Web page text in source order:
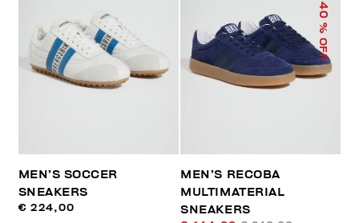
MEN’S SOCCER
SNEAKERS
€ 224,00
40
% OFF
MEN’S RECOBA
MULTIMATERIAL
SNEAKERS